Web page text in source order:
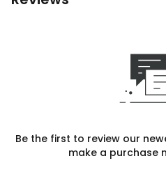
Be the first to review our
make a purchase